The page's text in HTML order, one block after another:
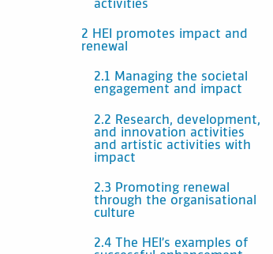
activities
2 HEI promotes impact and
renewal
2.1 Managing the societal
engagement and impact
2.2 Research, development,
and innovation activities
and artistic activities with
impact
2.3 Promoting renewal
through the organisational
culture
2.4 The HEI’s examples of